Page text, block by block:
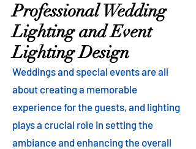
Professional Wedding
Lighting and Event
Lighting Design
Weddings and special events are all
about creating a memorable
experience for the guests, and lighting
plays a crucial role in setting the
ambiance and enhancing the overall